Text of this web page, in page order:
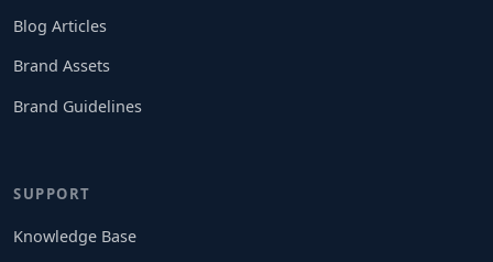
Blog Articles
Brand Assets
Brand Guidelines
SUPPORT
Knowledge Base